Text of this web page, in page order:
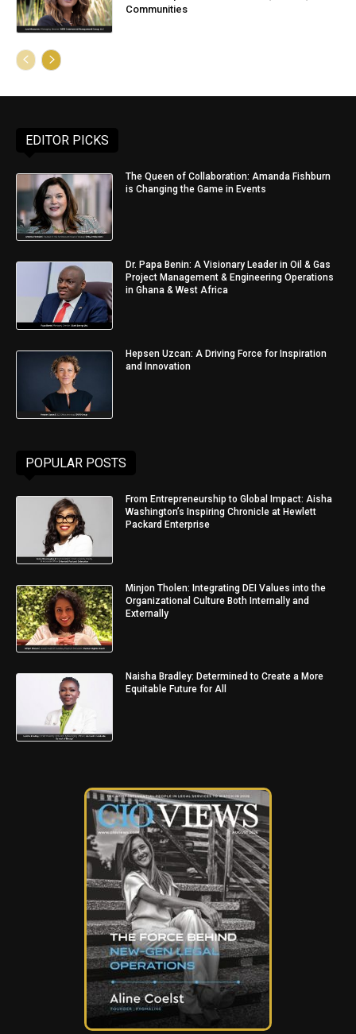
Communities
EDITOR PICKS
The Queen of Collaboration: Amanda Fishburn
is Changing the Game in Events
Dr. Papa Benin: A Visionary Leader in Oil & Gas
Project Management & Engineering Operations
in Ghana & West Africa
Hepsen Uzcan: A Driving Force for Inspiration
and Innovation
POPULAR POSTS
From Entrepreneurship to Global Impact: Aisha
Washington’s Inspiring Chronicle at Hewlett
Packard Enterprise
Minjon Tholen: Integrating DEI Values into the
Organizational Culture Both Internally and
Externally
Naisha Bradley: Determined to Create a More
Equitable Future for All